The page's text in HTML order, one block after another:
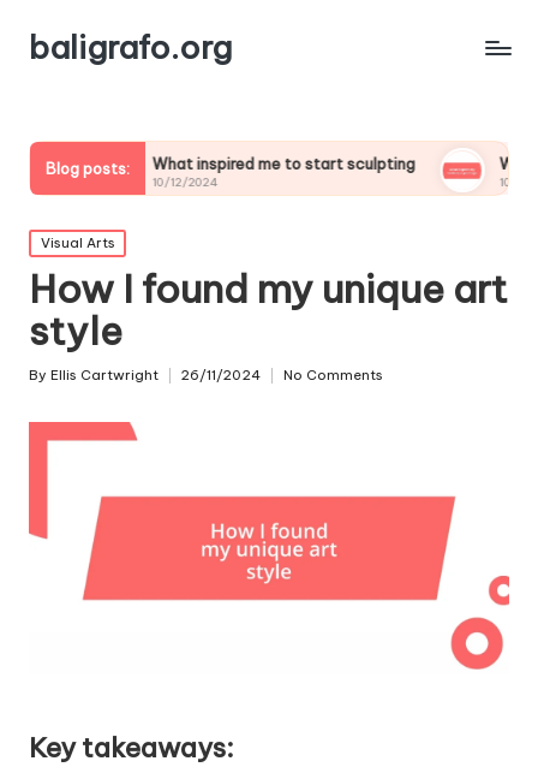
baligrafo.org
Blog posts:
What inspired me to start sculpting
10/12/2024
What inspires my
10/12/2024
Posted
in
Visual Arts
How I found my unique art
style
Posted
By Ellis Cartwright 26/11/2024 No Comments
Key takeaways: